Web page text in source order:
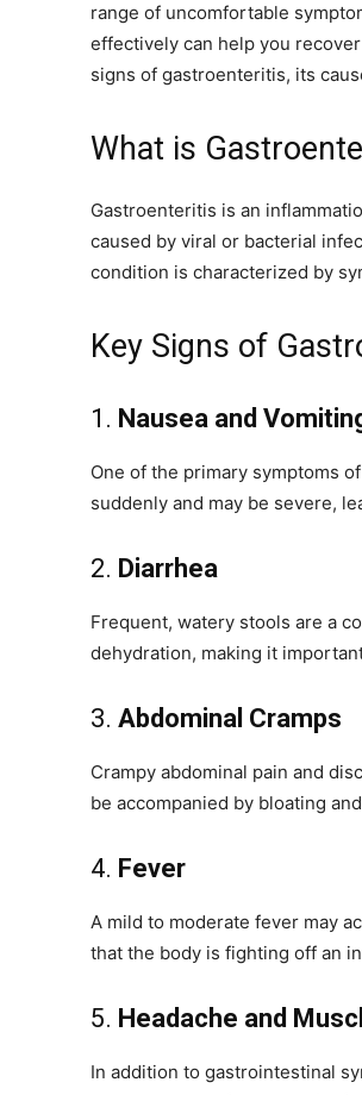
range of uncomfortable
effectively can help you
signs of gastroenteritis, its
What is
Gastroenteritis is an
caused by viral or bacterial
condition is characterized by
Key Signs of
1. Nausea and
One of the primary symptoms
suddenly and may be severe,
2. Diarrhea
Frequent, watery stools are a
dehydration, making it
3. Abdominal Cramps
Crampy abdominal pain and
be accompanied by bloating
4. Fever
A mild to moderate fever may
that the body is fighting off an
5. Headache and
In addition to gastrointestinal